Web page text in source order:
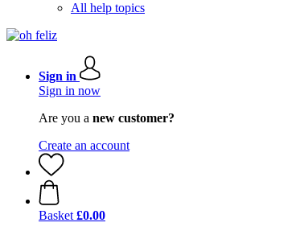
All help topics
Sign in
Sign in now
Are you a new customer?
Create an account
Basket £0.00